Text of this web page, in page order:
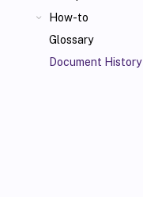
How-to
Glossary
Document History